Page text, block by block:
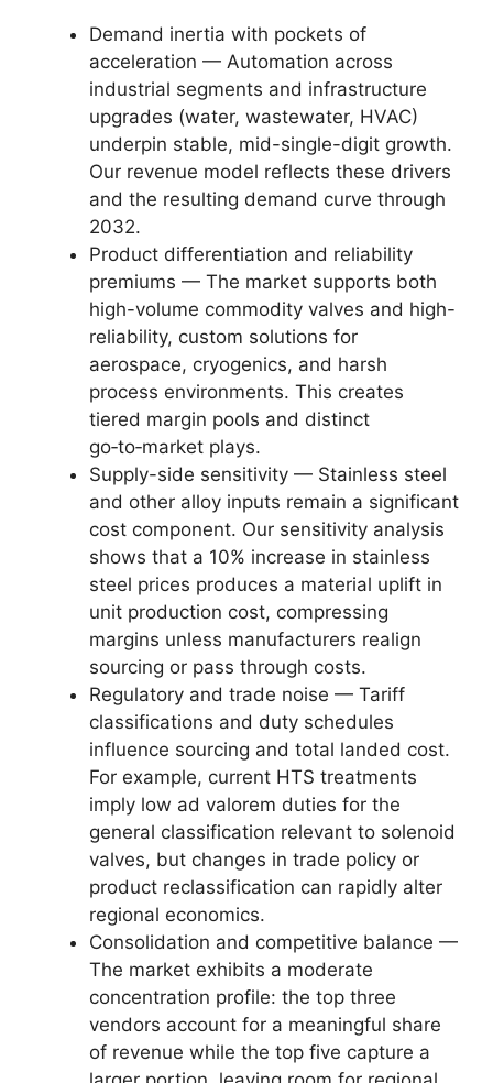
Demand inertia with pockets of
acceleration — Automation across
industrial segments and infrastructure
upgrades (water, wastewater, HVAC)
underpin stable, mid-single-digit growth.
Our revenue model reflects these drivers
and the resulting demand curve through
2032.
Product differentiation and reliability
premiums — The market supports both
high-volume commodity valves and high-
reliability, custom solutions for
aerospace, cryogenics, and harsh
process environments. This creates
tiered margin pools and distinct
go‑to‑market plays.
Supply-side sensitivity — Stainless steel
and other alloy inputs remain a significant
cost component. Our sensitivity analysis
shows that a 10% increase in stainless
steel prices produces a material uplift in
unit production cost, compressing
margins unless manufacturers realign
sourcing or pass through costs.
Regulatory and trade noise — Tariff
classifications and duty schedules
influence sourcing and total landed cost.
For example, current HTS treatments
imply low ad valorem duties for the
general classification relevant to solenoid
valves, but changes in trade policy or
product reclassification can rapidly alter
regional economics.
Consolidation and competitive balance —
The market exhibits a moderate
concentration profile: the top three
vendors account for a meaningful share
of revenue while the top five capture a